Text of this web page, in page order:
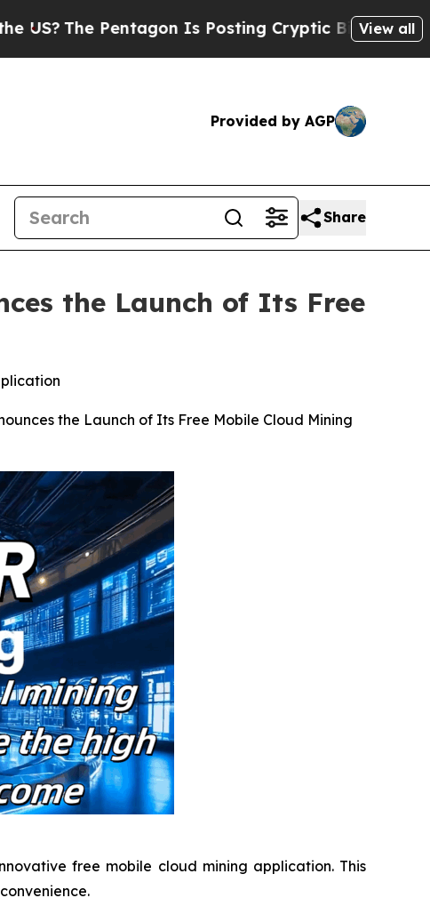
Is Posting Cryptic Biblical Messages onView all
Provided by AGP
Share
the Launch of Its Free
the Launch of Its Free Mobile Cloud Mining
free mobile cloud mining application. This